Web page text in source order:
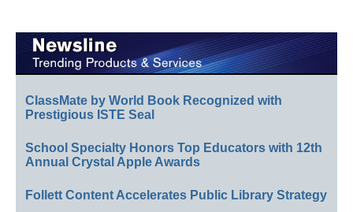
ClassMate by World Book Recognized with
Prestigious ISTE Seal
School Specialty Honors Top Educators with 12th
Annual Crystal Apple Awards
Follett Content Accelerates Public Library Strategy